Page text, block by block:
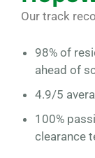
Our track
98% of
ahead of
4.9/5
100%
clearance